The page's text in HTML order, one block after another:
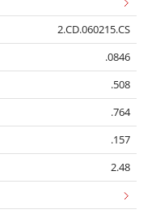
2.CD.060215.CS
.0846
.508
.764
.157
2.48